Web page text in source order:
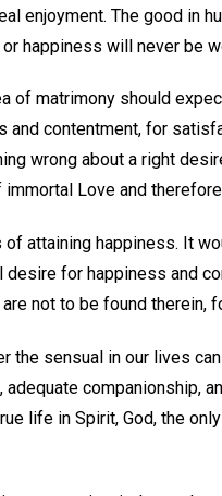
enjoyment. The good in
happiness will never be
of matrimony should
and contentment, for
wrong about a right
Love and
attaining happiness. It
for happiness and
not to be found therein,
the sensual in our lives
companionship,
life in Spirit, God, the